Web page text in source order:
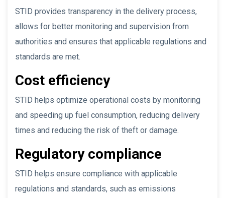
STID provides transparency in the delivery process,
allows for better monitoring and supervision from
authorities and ensures that applicable regulations and
standards are met.
Cost efficiency
STID helps optimize operational costs by monitoring
and speeding up fuel consumption, reducing delivery
times and reducing the risk of theft or damage.
Regulatory compliance
STID helps ensure compliance with applicable
regulations and standards, such as emissions